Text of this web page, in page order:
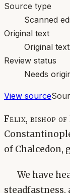
Source type
Scanned
Original text
Original
Review status
Needs
View source
Felix, bishop of
of Chalcedon,
We have